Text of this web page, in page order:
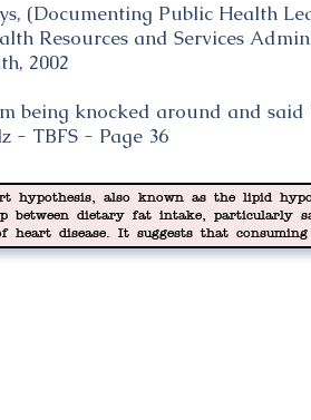
(Documenting Public Health
Resources and Services
2002
being knocked around and said
- TBFS - Page 36
hypothesis, also known as the lipid
between dietary fat intake, particularly
heart disease. It suggests that
cholesterol levels, specifically low-